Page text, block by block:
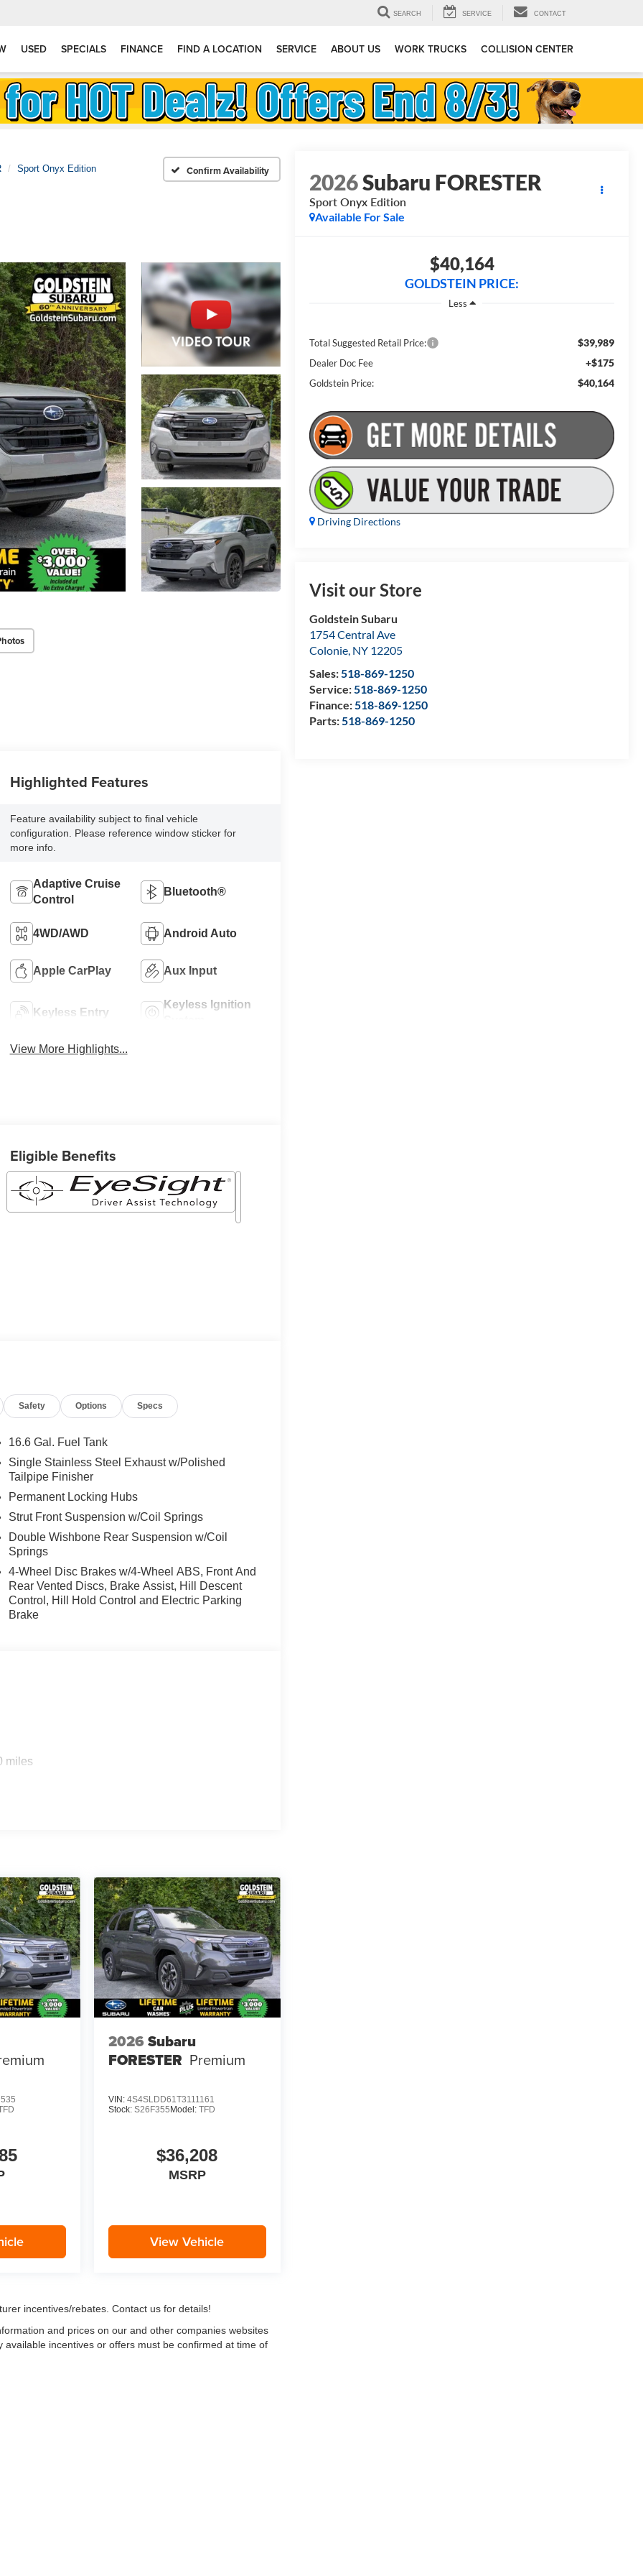
SEARCH SERVICE CONTACT
USED SPECIALS FINANCE FIND A LOCATION SERVICE ABOUT US WORK TRUCKS COLLISION CENTER
Sport Onyx Edition Confirm Availability 2026Subaru FORESTER
Sport Onyx Edition
Available For Sale
$40,164
GOLDSTEIN PRICE:
Less
Total Suggested Retail Price: $39,989
Dealer Doc Fee +$175
Goldstein Price: $40,164
Driving Directions
Visit our Store
Goldstein Subaru
1754 Central Ave
Colonie, NY 12205
Sales:518-869-1250
Service:518-869-1250
Finance:518-869-1250
Parts:518-869-1250
Highlighted Features
Feature availability subject to final vehicle
configuration. Please reference window sticker for
more info.
Adaptive Cruise
Control
Bluetooth®
4WD/AWD Android Auto
Apple CarPlay Aux Input
Keyless Entry
Keyless Ignition
View More Highlights...
Eligible Benefits
Safety Options Specs
16.6 Gal. Fuel Tank
Single Stainless Steel Exhaust w/Polished
Tailpipe Finisher
Permanent Locking Hubs
Strut Front Suspension w/Coil Springs
Double Wishbone Rear Suspension w/Coil
Springs
4-Wheel Disc Brakes w/4-Wheel ABS, Front And
Rear Vented Discs, Brake Assist, Hill Descent
Control, Hill Hold Control and Electric Parking
Brake
miles
2026 Subaru
FORESTER Premium
VIN: 4S4SLDD61T3111161
Stock: S26F355 Model: TFD
$36,208
MSRP
View Vehicle
incentives/rebates. Contact us for details!
and prices on our and other companies websites
incentives or offers must be confirmed at time of